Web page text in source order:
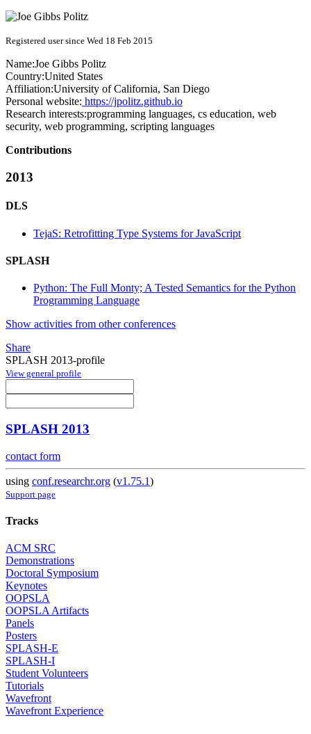
Registered user since Wed 18 Feb 2015
Name:Joe Gibbs Politz
Country:United States
Affiliation:University of California, San Diego
Personal website: https://jpolitz.github.io
Research interests:programming languages, cs education, web
security, web programming, scripting languages
Contributions
2013
DLS
TejaS: Retrofitting Type Systems for JavaScript
SPLASH
Python: The Full Monty; A Tested Semantics for the Python
Programming Language
Show activities from other conferences
Share
SPLASH 2013-profile
View general profile
SPLASH 2013
contact form
using conf.researchr.org (v1.75.1)
Support page
Tracks
ACM SRC
Demonstrations
Doctoral Symposium
Keynotes
OOPSLA
OOPSLA Artifacts
Panels
Posters
SPLASH-E
SPLASH-I
Student Volunteers
Tutorials
Wavefront
Wavefront Experience